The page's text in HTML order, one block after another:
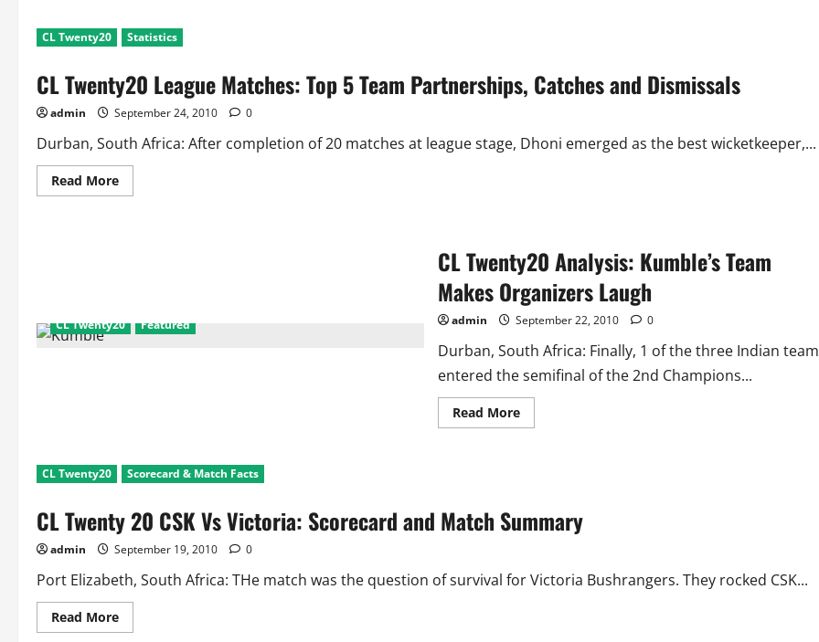
Twenty20
League
Matches:
5
Team
Records
CL Twenty20 Statistics
CL Twenty20 League Matches: Top 5 Team Partnerships, Catches and Dismissals
admin September 24, 2010 0
Durban, South Africa: After completion of 20 matches at league stage, Dhoni emerged as the best wicketkeeper,...
Read MoreRead
more
Catches
and
CL Twenty20 Featured
CL Twenty20 Analysis: Kumble’s Team
Makes Organizers Laugh
admin September 22, 2010 0
Durban, South Africa: Finally, 1 of the three Indian team
entered the semifinal of the 2nd Champions...
Read MoreRead
more
Makes
Organizers
CL Twenty20 Scorecard & Match Facts
CL Twenty 20 CSK Vs Victoria: Scorecard and Match Summary
admin September 19, 2010 0
Port Elizabeth, South Africa: THe match was the question of survival for Victoria Bushrangers. They rocked CSK...
Read MoreRead
more